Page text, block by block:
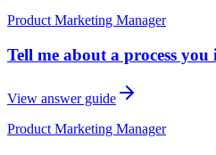
Product Marketing Manager
Tell me about a process
View answer guide
Product Marketing Manager